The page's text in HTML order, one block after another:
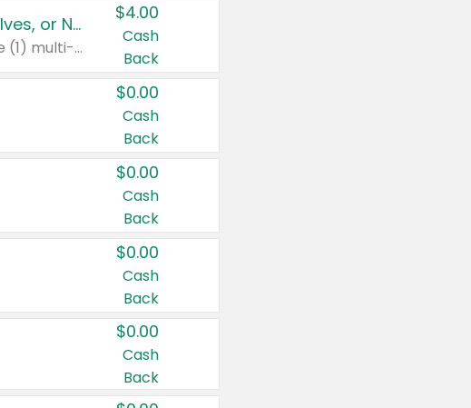
Buy 3: Suave, Pond's, Caress, ChapStick, Q-Tip, St. Ives, or Noxzema Products
Any variety. Items must appear on the same receipt. One (1) multi-pack is considered one (1) item purchased.
$4.00
Cash
Back
$0.00
Cash
Back
$0.00
Cash
Back
$0.00
Cash
Back
$0.00
Cash
Back